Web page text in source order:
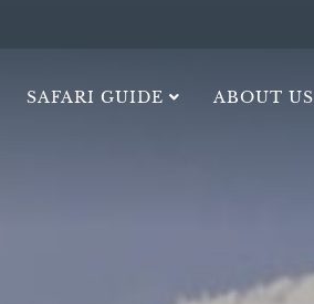
SAFARI GUIDE ABOUT US